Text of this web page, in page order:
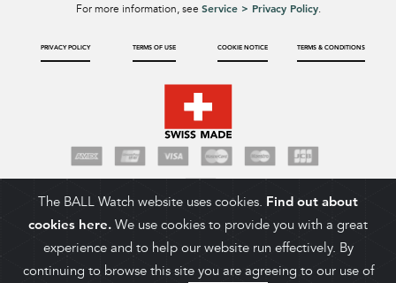
For more information, see Service > Privacy Policy.
PRIVACY POLICY TERMS OF USE COOKIE NOTICE TERMS & CONDITIONS
The BALL Watch website uses cookies. Find out about
cookies here. We use cookies to provide you with a great
experience and to help our website run effectively. By
continuing to browse this site you are agreeing to our use of